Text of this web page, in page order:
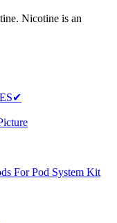
Nicotine is an
For Pod System Kit